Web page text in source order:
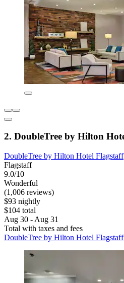
2. DoubleTree by Hilton
DoubleTree by Hilton Hotel Flagstaff
Flagstaff
9.0/10
Wonderful
(1,006 reviews)
$93 nightly
$104 total
Aug 30 - Aug 31
Total with taxes and fees
DoubleTree by Hilton Hotel Flagstaff